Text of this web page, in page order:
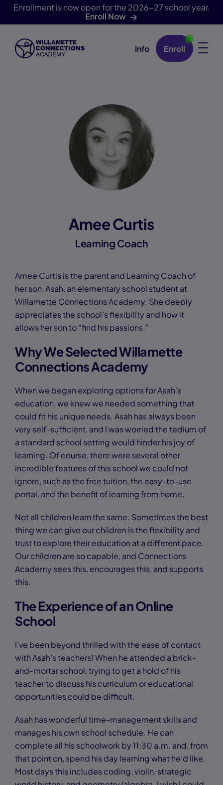
Enrollment is now open for the 2026-27 school year.
Enroll Now
Skip Navigation Info Enroll
Amee Curtis
Learning Coach
Amee Curtis is the parent and Learning Coach of
her son, Asah, an elementary school student at
Willamette Connections Academy. She deeply
appreciates the school’s flexibility and how it
allows her son to “find his passions.”
Why We Selected Willamette
Connections Academy
When we began exploring options for Asah’s
education, we knew we needed something that
could fit his unique needs. Asah has always been
very self-sufficient, and I was worried the tedium of
a standard school setting would hinder his joy of
learning. Of course, there were several other
incredible features of this school we could not
ignore, such as the free tuition, the easy-to-use
portal, and the benefit of learning from home.
Not all children learn the same. Sometimes the best
thing we can give our children is the flexibility and
trust to explore their education at a different pace.
Our children are so capable, and Connections
Academy sees this, encourages this, and supports
this.
The Experience of an Online
School
I’ve been beyond thrilled with the ease of contact
with Asah’s teachers! When he attended a brick-
and-mortar school, trying to get a hold of his
teacher to discuss his curriculum or educational
opportunities could be difficult.
Asah has wonderful time-management skills and
manages his own school schedule. He can
complete all his schoolwork by 11:30 a.m. and, from
that point on, spend his day learning what he’d like.
Most days this includes coding, violin, strategic